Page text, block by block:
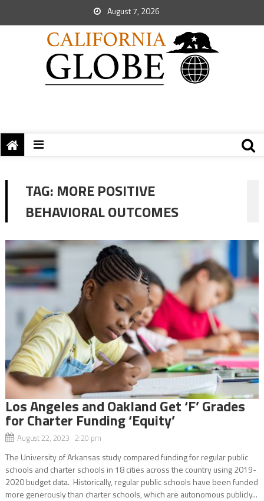
August 7, 2026
TAG: MORE POSITIVE
BEHAVIORAL OUTCOMES
Los Angeles and Oakland Get ‘F’ Grades
for Charter Funding ‘Equity’
August 22, 2023 2:20 pm
The University of Arkansas study compared funding for regular public
schools and charter schools in 18 cities across the country using 2019-
2020 budget data. Historically, regular public schools have been funded
more generously than charter schools, which are autonomous publicly...